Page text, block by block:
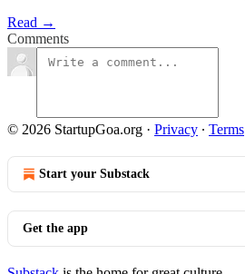
Read →
Comments
© 2026 StartupGoa.org · Privacy ∙ Terms
Start your Substack
Get the app